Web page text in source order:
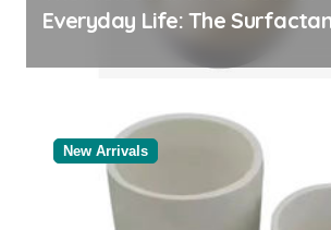
Everyday Life: The
New Arrivals